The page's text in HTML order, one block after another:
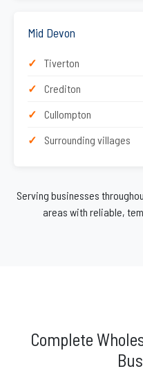
Mid Devon
Tiverton
Crediton
Cullompton
Surrounding villages
Serving businesses
areas with reliable,
Complete